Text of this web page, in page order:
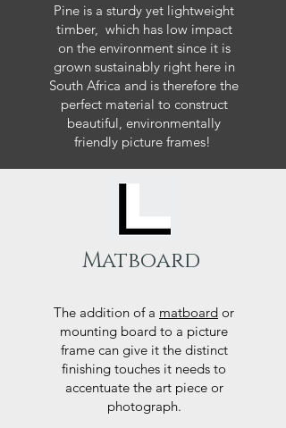
Pine is a sturdy yet lightweight
timber, which has low impact
on the environment since it is
grown sustainably right here in
South Africa and is therefore the
perfect material to construct
beautiful, environmentally
friendly picture frames!
Matboard
The addition of a matboard or
mounting board to a picture
frame can give it the distinct
finishing touches it needs to
accentuate the art piece or
photograph.